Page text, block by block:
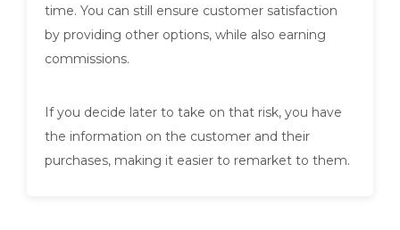
time. You can still ensure customer satisfaction
by providing other options, while also earning
commissions.
If you decide later to take on that risk, you have
the information on the customer and their
purchases, making it easier to remarket to them.